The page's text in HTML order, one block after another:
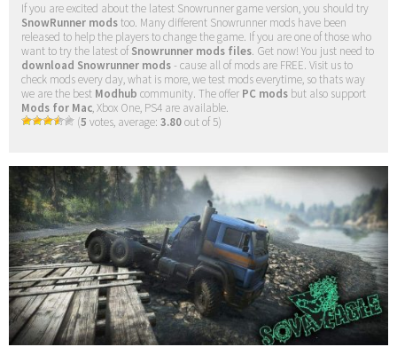
If you are excited about the latest Snowrunner game version, you should try
SnowRunner modstoo. Many different Snowrunner mods have been
released to help the players to change the game. If you are one of those who
want to try the latest ofSnowrunner mods files. Get now! You just need to
download Snowrunner mods- cause all of mods are FREE. Visit us to
check mods every day, what is more, we test mods everytime, so thats way
we are the best Modhub community. The offer PC mods but also support
Mods for Mac, Xbox One, PS4 are available.
(5 votes, average: 3.80out of 5)